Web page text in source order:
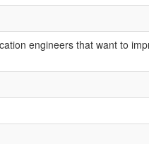
engineers that want to